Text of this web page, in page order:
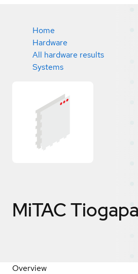
Home
Hardware
All hardware results
Systems
MiTAC
Overview